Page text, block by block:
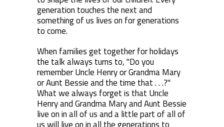
generation touches the next and
something of us lives on for generations
to come.
When families get together for holidays
the talk always turns to, "Do you
remember Uncle Henry or Grandma Mary
or Aunt Bessie and the time that . . .?"
What we always forget is that Uncle
Henry and Grandma Mary and Aunt Bessie
live on in all of us and a little part of all of